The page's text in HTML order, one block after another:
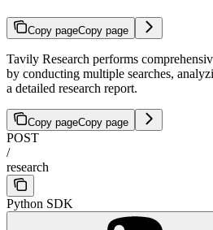
Copy pageCopy page
Tavily Research performs
by conducting multiple searches,
a detailed research report.
Copy pageCopy page
POST
/
research
Python SDK